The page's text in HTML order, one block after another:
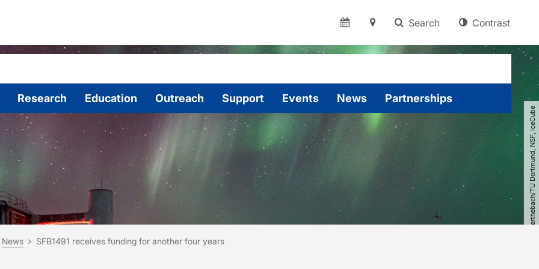
Search Contrast
Research Education Outreach Support Events News Partnerships
© Johannes Werthebach​/​TU Dortmund, NSF, IceCube
here:
News SFB1491 receives funding for another four years